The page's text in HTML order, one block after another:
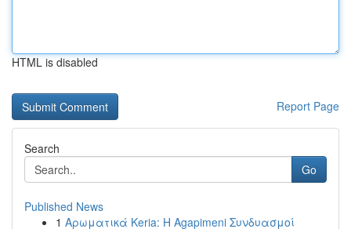
HTML is disabled
Report Page
Search
Go
Published News
1 Αρωματικά Keria: Η Agapimeni Συνδυασμοί